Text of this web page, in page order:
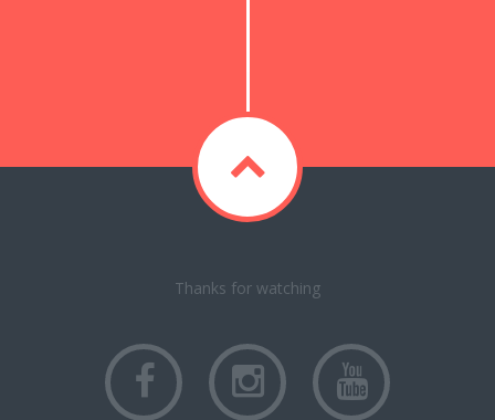
Thanks for watching